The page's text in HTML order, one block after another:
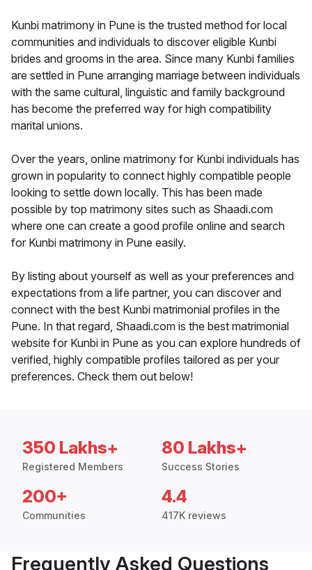
Kunbi matrimony in Pune is the trusted method for local
communities and individuals to discover eligible Kunbi
brides and grooms in the area. Since many Kunbi families
are settled in Pune arranging marriage between individuals
with the same cultural, linguistic and family background
has become the preferred way for high compatibility
marital unions.
Over the years, online matrimony for Kunbi individuals has
grown in popularity to connect highly compatible people
looking to settle down locally. This has been made
possible by top matrimony sites such as Shaadi.com
where one can create a good profile online and search
for Kunbi matrimony in Pune easily.
By listing about yourself as well as your preferences and
expectations from a life partner, you can discover and
connect with the best Kunbi matrimonial profiles in the
Pune. In that regard, Shaadi.com is the best matrimonial
website for Kunbi in Pune as you can explore hundreds of
verified, highly compatible profiles tailored as per your
preferences. Check them out below!
350 Lakhs+
Registered Members
80 Lakhs+
Success Stories
200+
Communities
4.4
417K reviews
Frequently Asked Questions